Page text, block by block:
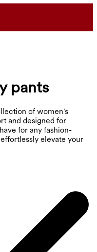
pants
of women's
and designed for
for any fashion-
elevate your